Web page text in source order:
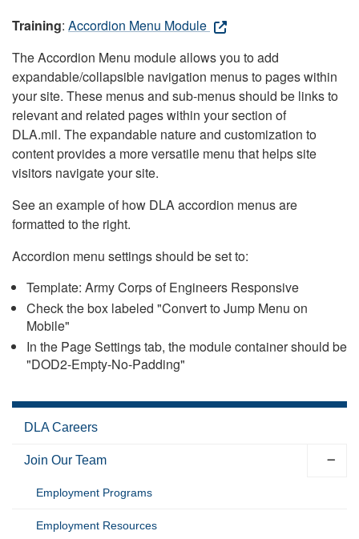
Training: Accordion Menu Module
The Accordion Menu module allows you to add
expandable/collapsible navigation menus to pages within
your site. These menus and sub-menus should be links to
relevant and related pages within your section of
DLA.mil. The expandable nature and customization to
content provides a more versatile menu that helps site
visitors navigate your site.
See an example of how DLA accordion menus are
formatted to the right.
Accordion menu settings should be set to:
Template: Army Corps of Engineers Responsive
Check the box labeled "Convert to Jump Menu on
Mobile"
In the Page Settings tab, the module container should be
"DOD2-Empty-No-Padding"
DLA Careers
Join Our Team
Employment Programs
Employment Resources